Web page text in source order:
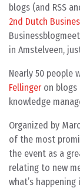
blogs (and RSS
2nd Dutch
in Amstelveen,
Nearly 50 people
Fellingeron blogs
knowledge
Organized by
of the most
the event as a
relating to new
what’s